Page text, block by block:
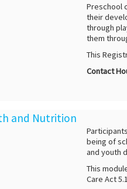
Preschool
their
through
them
This
Contact
and Nutrition
being of
and youth
This
Care Act